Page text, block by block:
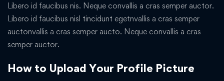
Libero id faucibus nis. Neque convallis a cras semper auctor.
Libero id faucibus nisl tincidunt egetnvallis a cras semper
auctonvallis a cras semper aucto. Neque convallis a cras
semper auctor.
How to Upload Your Profile Picture